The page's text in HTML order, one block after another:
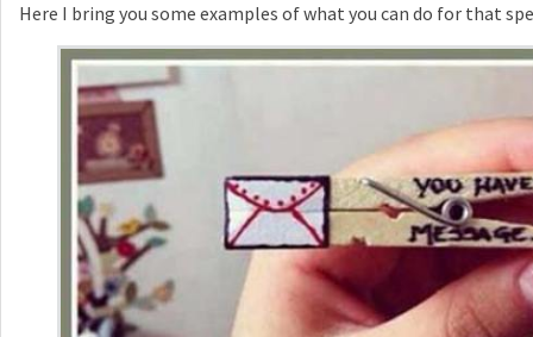
Here I bring you some examples of what you can do for that